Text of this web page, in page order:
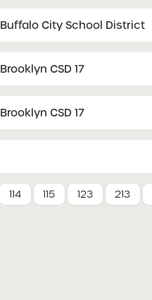
Buffalo City School District
Brooklyn CSD 17
Brooklyn CSD 17
114 115 123 213